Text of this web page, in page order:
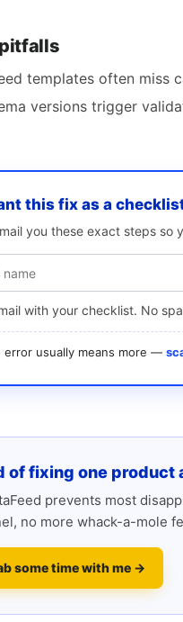
templates often miss
versions trigger
this fix as a
you these exact steps
with your checklist. No
error usually means more —
of fixing one product
prevents most
no more whack-a-mole
some time with me →